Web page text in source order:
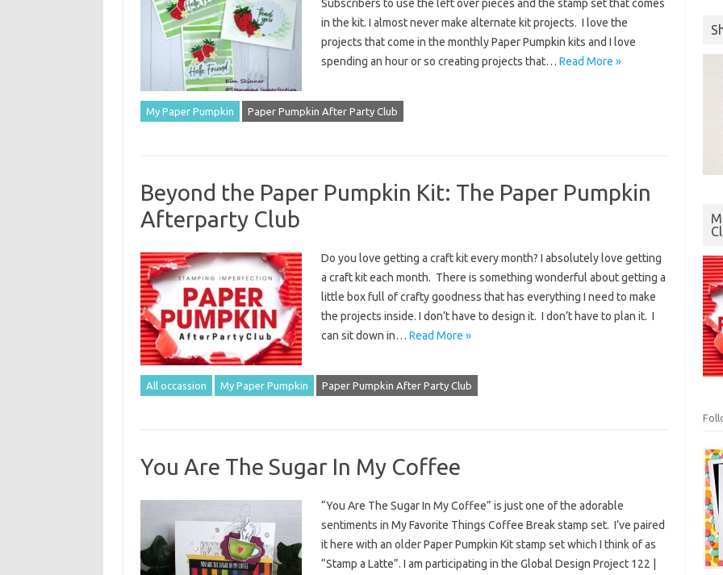
Subscribers to use the left over pieces and the stamp set that comes
in the kit. I almost never make alternate kit projects. I love the
projects that come in the monthly Paper Pumpkin kits and I love
spending an hour or so creating projects that… Read More »
My Paper Pumpkin Paper Pumpkin After Party Club
Beyond the Paper Pumpkin Kit: The Paper Pumpkin
Afterparty Club
Do you love getting a craft kit every month? I absolutely love getting
a craft kit each month. There is something wonderful about getting a
little box full of crafty goodness that has everything I need to make
the projects inside. I don’t have to design it. I don’t have to plan it. I
can sit down in… Read More »
All occassion My Paper Pumpkin Paper Pumpkin After Party Club
You Are The Sugar In My Coffee
“You Are The Sugar In My Coffee” is just one of the adorable
sentiments in My Favorite Things Coffee Break stamp set. I’ve paired
it here with an older Paper Pumpkin Kit stamp set which I think of as
“Stamp a Latte”. I am participating in the Global Design Project 122 |